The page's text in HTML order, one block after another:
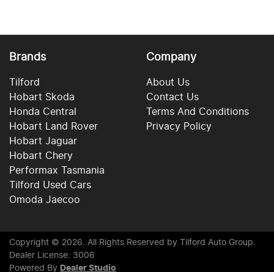
Brands
Tilford
Hobart Skoda
Honda Central
Hobart Land Rover
Hobart Jaguar
Hobart Chery
Performax Tasmania
Tilford Used Cars
Omoda Jaecoo
Company
About Us
Contact Us
Terms And Conditions
Privacy Policy
Copyright © 2026. All Rights Reserved by Tilford Auto Group.
Dealer License: 3006
Powered By Dealer Studio